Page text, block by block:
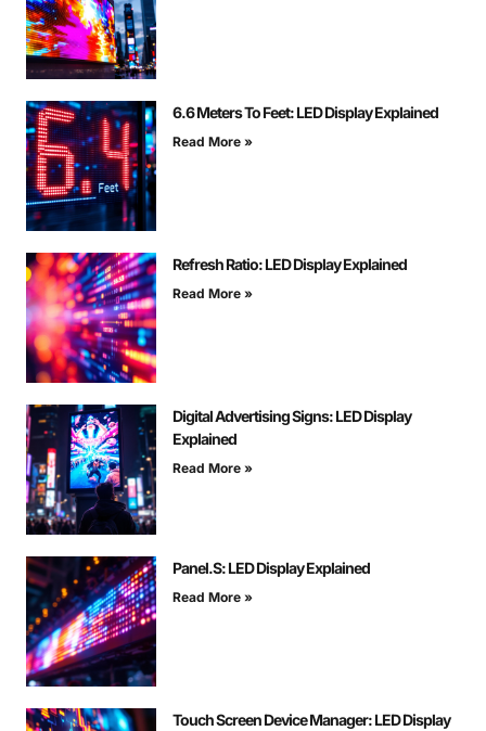
6.6 Meters To Feet: LED Display Explained
Read More »
Refresh Ratio: LED Display Explained
Read More »
Digital Advertising Signs: LED Display
Explained
Read More »
Panel.S: LED Display Explained
Read More »
Touch Screen Device Manager: LED Display